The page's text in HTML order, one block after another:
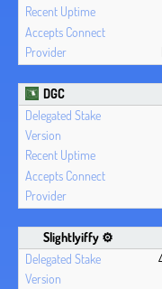
DGC
Slightlyiffy ⚙️